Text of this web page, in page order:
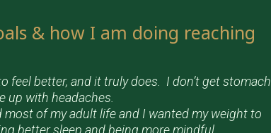
& how I am doing reaching
feel better, and it truly does. I don’t get stomach
up with headaches.
most of my adult life and I wanted my weight to
better sleep and being more mindful,